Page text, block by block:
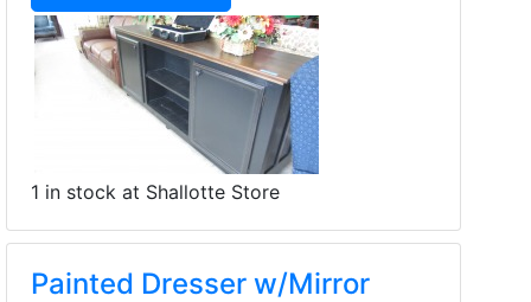
1 in stock at Shallotte Store
Painted Dresser w/Mirror